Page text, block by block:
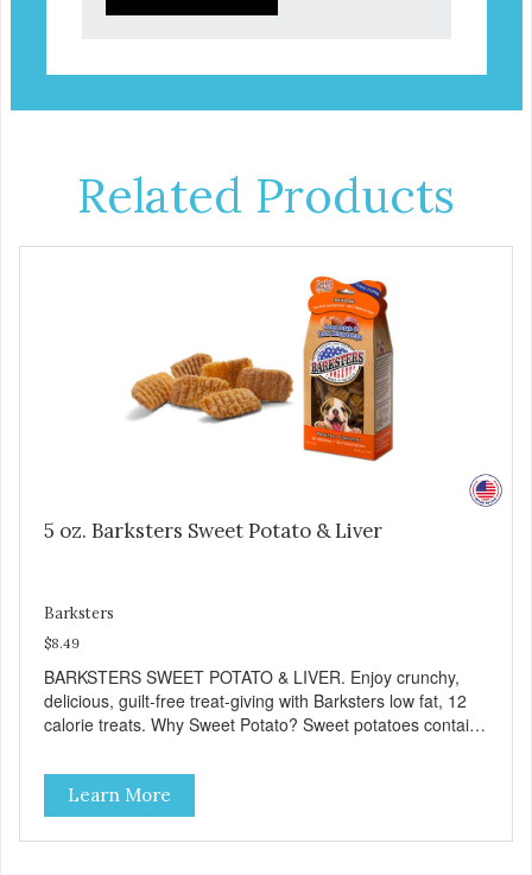
Related Products
5 oz. Barksters Sweet Potato & Liver
Barksters
$8.49
BARKSTERS SWEET POTATO & LIVER. Enjoy crunchy,
delicious, guilt-free treat-giving with Barksters low fat, 12
calorie treats. Why Sweet Potato? Sweet potatoes contain
cellular health and eyesight. Sweet potatoes are also a
good source of several essential vitamins and minerals
including Vitamins A and C, and Potassium. Why Liver?
Liver is very dense in protein, but not in calories. It's also
Learn More